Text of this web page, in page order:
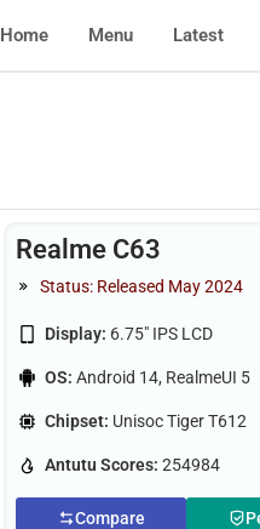
Home Menu Latest
Realme C63
Status: Released May 2024
Display: 6.75" IPS LCD
OS: Android 14, RealmeUI 5
Chipset: Unisoc Tiger T612
Antutu Scores:254984
Compare